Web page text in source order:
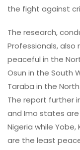
the fight against
The research,
Professionals,
peaceful in the
Osun in the South
Taraba in the North
The report further
and Imo states
Nigeria while
are the least